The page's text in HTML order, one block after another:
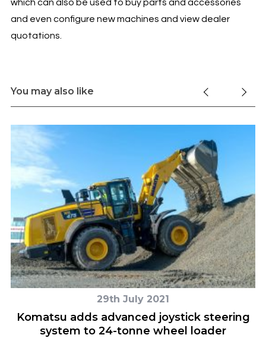
which can also be used to buy parts and accessories
and even configure new machines and view dealer
quotations.
You may also like
29th July 2021
Komatsu adds advanced joystick steering
system to 24-tonne wheel loader